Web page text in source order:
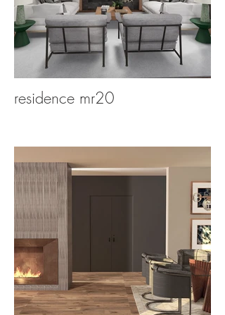
residence mr20